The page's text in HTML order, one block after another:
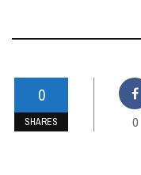
0
SHARES 0